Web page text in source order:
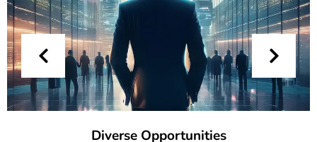
Diverse Opportunities